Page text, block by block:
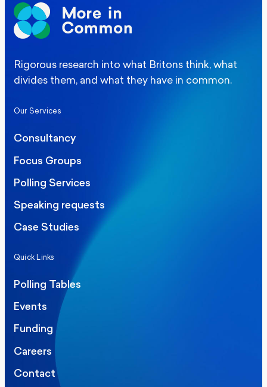
Rigorous research into what Britons think, what
divides them, and what they have in common.
Our Services
Consultancy
Focus Groups
Polling Services
Speaking requests
Case Studies
Quick Links
Polling Tables
Events
Funding
Careers
Contact